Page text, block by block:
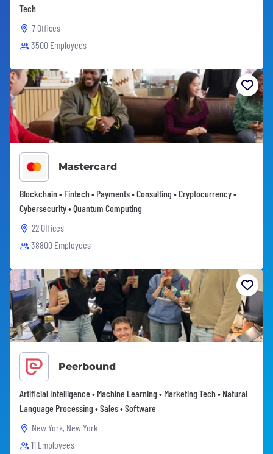
Tech
7 Offices
3500 Employees
Mastercard
Blockchain • Fintech • Payments • Consulting • Cryptocurrency •
Cybersecurity • Quantum Computing
22 Offices
38800 Employees
Peerbound
Artificial Intelligence • Machine Learning • Marketing Tech • Natural
Language Processing • Sales • Software
New York, New York
11 Employees